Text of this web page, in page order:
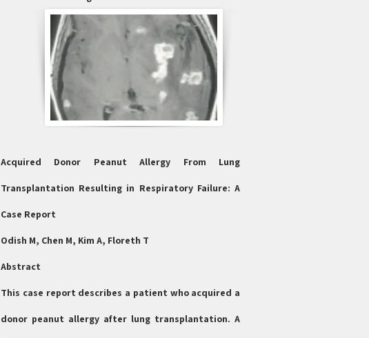
Acquired Donor Peanut Allergy From Lung
Transplantation Resulting in Respiratory Failure: A
Case Report
Odish M, Chen M, Kim A, Floreth T
Abstract
This case report describes a patient who acquired a
donor peanut allergy after lung transplantation. A